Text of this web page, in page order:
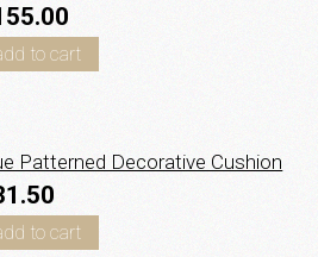
to cart
Patterned Decorative Cushion
to cart